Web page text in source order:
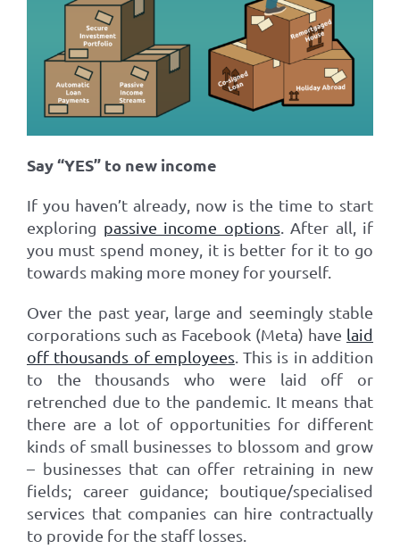
Say “YES” to new income
If you haven’t already, now is the time to start
exploring passive income options. After all, if
you must spend money, it is better for it to go
towards making more money for yourself.
Over the past year, large and seemingly stable
corporations such as Facebook (Meta) have laid
off thousands of employees. This is in addition
to the thousands who were laid off or
retrenched due to the pandemic. It means that
there are a lot of opportunities for different
kinds of small businesses to blossom and grow
– businesses that can offer retraining in new
fields; career guidance; boutique/specialised
services that companies can hire contractually
to provide for the staff losses.